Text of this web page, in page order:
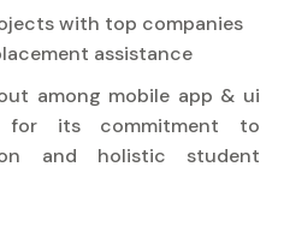
with top companies
assistance
among mobile app & ui
for its commitment to
and holistic student